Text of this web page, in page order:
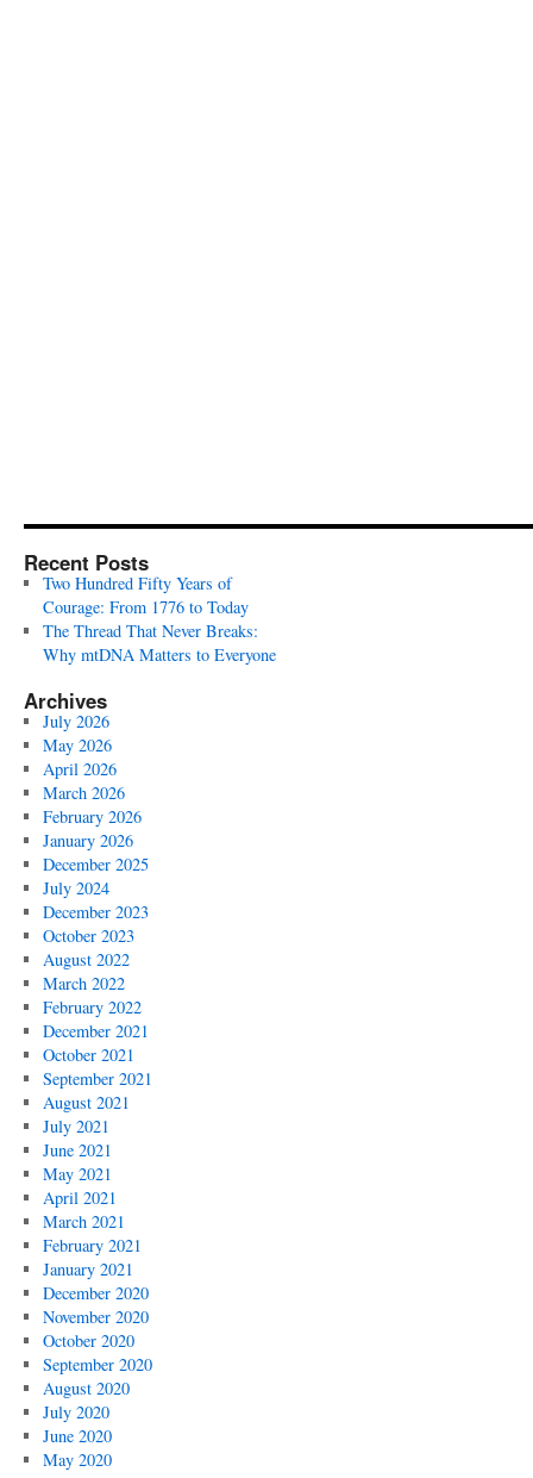
Recent Posts
Two Hundred Fifty Years of
Courage: From 1776 to Today
The Thread That Never Breaks:
Why mtDNA Matters to Everyone
Archives
July 2026
May 2026
April 2026
March 2026
February 2026
January 2026
December 2025
July 2024
December 2023
October 2023
August 2022
March 2022
February 2022
December 2021
October 2021
September 2021
August 2021
July 2021
June 2021
May 2021
April 2021
March 2021
February 2021
January 2021
December 2020
November 2020
October 2020
September 2020
August 2020
July 2020
June 2020
May 2020